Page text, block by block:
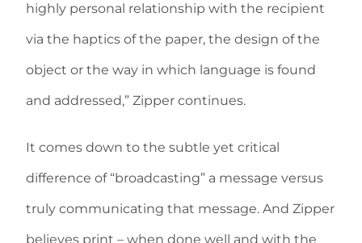
highly personal relationship with the recipient
via the haptics of the paper, the design of the
object or the way in which language is found
and addressed,” Zipper continues.
It comes down to the subtle yet critical
difference of “broadcasting” a message versus
truly communicating that message. And Zipper
believes print – when done well and with the